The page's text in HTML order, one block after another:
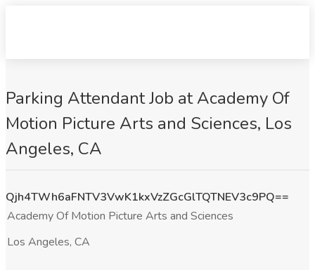
Parking Attendant Job at Academy Of
Motion Picture Arts and Sciences, Los
Angeles, CA
Qjh4TWh6aFNTV3VwK1kxVzZGcGlTQTNEV3c9PQ==
Academy Of Motion Picture Arts and Sciences
Los Angeles, CA